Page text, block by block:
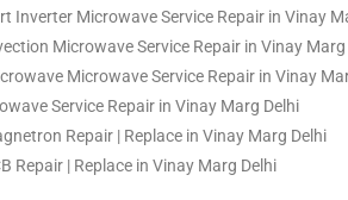
Inverter Microwave Service Repair in Vinay
Microwave Service Repair in Vinay Marg
Microwave Service Repair in Vinay
Service Repair in Vinay Marg Delhi
Repair | Replace in Vinay Marg Delhi
Repair | Replace in Vinay Marg Delhi